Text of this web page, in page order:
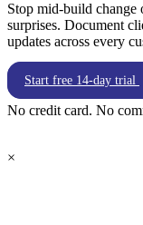
Stop mid-build change
surprises. Document
updates across every
Start free 14-day trial
No credit card. No
×